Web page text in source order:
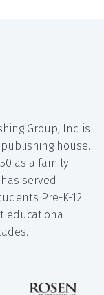
Group, Inc. is
house.
as a family
served
Pre-K-12
educational